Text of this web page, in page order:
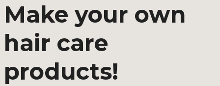
Make your own
hair care
products!